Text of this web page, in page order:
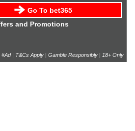
Go To bet365
and Promotions
#Ad | T&Cs Apply | Gamble Responsibly | 18+ Only